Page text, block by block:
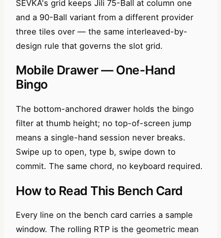
SEVKA's grid keeps Jili 75-Ball at column one
and a 90-Ball variant from a different provider
three tiles over — the same interleaved-by-
design rule that governs the slot grid.
Mobile Drawer — One-Hand
Bingo
The bottom-anchored drawer holds the bingo
filter at thumb height; no top-of-screen jump
means a single-hand session never breaks.
Swipe up to open, type b, swipe down to
commit. The same chord, no keyboard required.
How to Read This Bench Card
Every line on the bench card carries a sample
window. The rolling RTP is the geometric mean